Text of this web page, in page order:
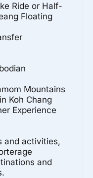
Ride or Half-
Floating
Mountains
Koh Chang
Experience
and activities,
and